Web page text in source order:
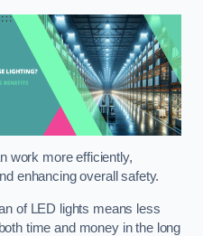
work more efficiently,
enhancing overall safety.
of LED lights means less
time and money in the long